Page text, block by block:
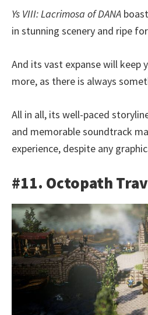
Ys VIII: Lacrimosa of DANA
in stunning scenery and ripe
And its vast expanse will keep
more, as there is always
All in all, its well-paced
and memorable soundtrack
experience, despite any
#11. Octopath